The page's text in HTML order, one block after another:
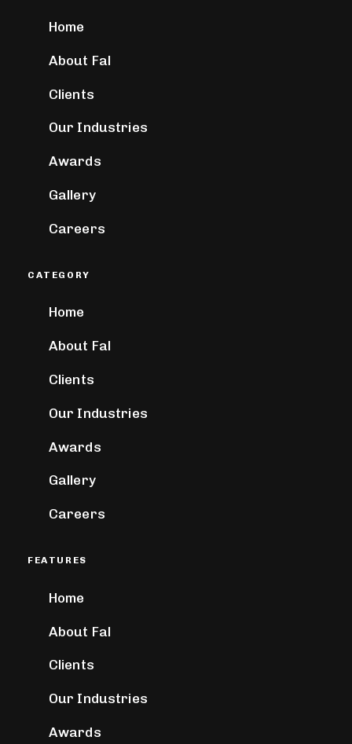
Home
About Fal
Clients
Our Industries
Awards
Gallery
Careers
CATEGORY
Home
About Fal
Clients
Our Industries
Awards
Gallery
Careers
FEATURES
Home
About Fal
Clients
Our Industries
Awards